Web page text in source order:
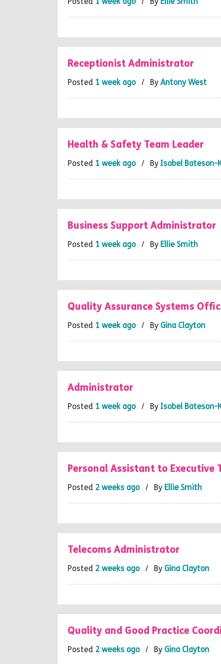
Receptionist Administrator
Posted 1 week ago/ By Antony West
Health & Safety Team Leader
Posted 1 week ago/ By Isobel Bateson-
Business Support Administrator
Posted 1 week ago/ By Ellie Smith
Quality Assurance Systems
Posted 1 week ago/ By Gina Clayton
Administrator
Posted 1 week ago/ By Isobel Bateson-
Personal Assistant to Executive
Posted 2 weeks ago/ By Ellie Smith
Telecoms Administrator
Posted 2 weeks ago/ By Gina Clayton
Quality and Good Practice
Posted 2 weeks ago/ By Gina Clayton